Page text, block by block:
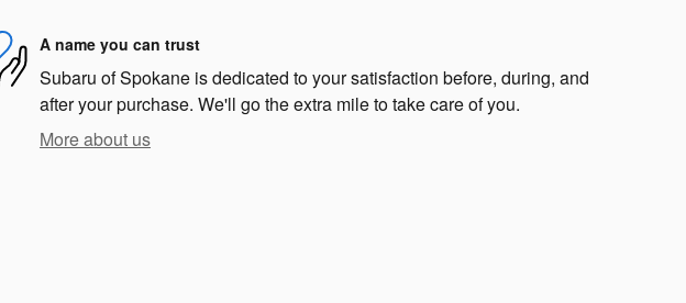
A name you can trust
Subaru of Spokane is dedicated to your satisfaction before, during, and
after your purchase. We'll go the extra mile to take care of you.
More about us